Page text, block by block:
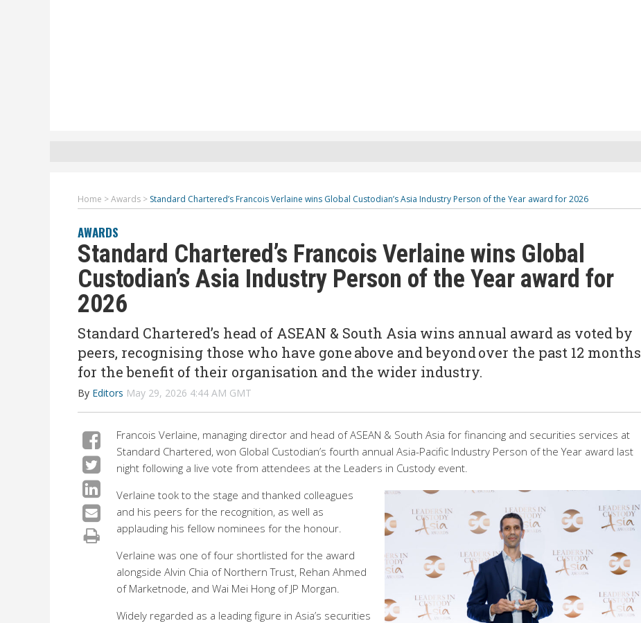
Home >Awards > Standard Chartered’s Francois Verlaine wins Global Custodian’s Asia Industry Person of the Year award for 2026
AWARDS
Standard Chartered’s Francois Verlaine wins Global
Custodian’s Asia Industry Person of the Year award for
2026
Standard Chartered’s head of ASEAN & South Asia wins annual award as voted by
peers, recognising those who have gone above and beyond over the past 12 months
for the benefit of their organisation and the wider industry.
By Editors May 29, 2026 4:44 AM GMT
Francois Verlaine, managing director and head of ASEAN & South Asia for financing and securities services at
Standard Chartered, won Global Custodian’s fourth annual Asia-Pacific Industry Person of the Year award last
night following a live vote from attendees at the Leaders in Custody event.
Verlaine took to the stage and thanked colleagues
and his peers for the recognition, as well as
applauding his fellow nominees for the honour.
Verlaine was one of four shortlisted for the award
alongside Alvin Chia of Northern Trust, Rehan Ahmed
of Marketnode, and Wai Mei Hong of JP Morgan.
Widely regarded as a leading figure in Asia’s securities